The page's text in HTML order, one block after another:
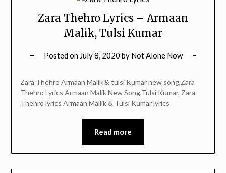
Zara Thehro Lyrics – Armaan
Malik, Tulsi Kumar
Posted on July 8, 2020 by Not Alone Now
Zara Thehro Armaan Malik & tulsi Kumar new song,Zara
Thehro Lyrics Armaan Malik New Song,Tulsi Kumar, Zara
Thehro lyrics Armaan Mallik & Tulsi Kumar lyrics
Read more